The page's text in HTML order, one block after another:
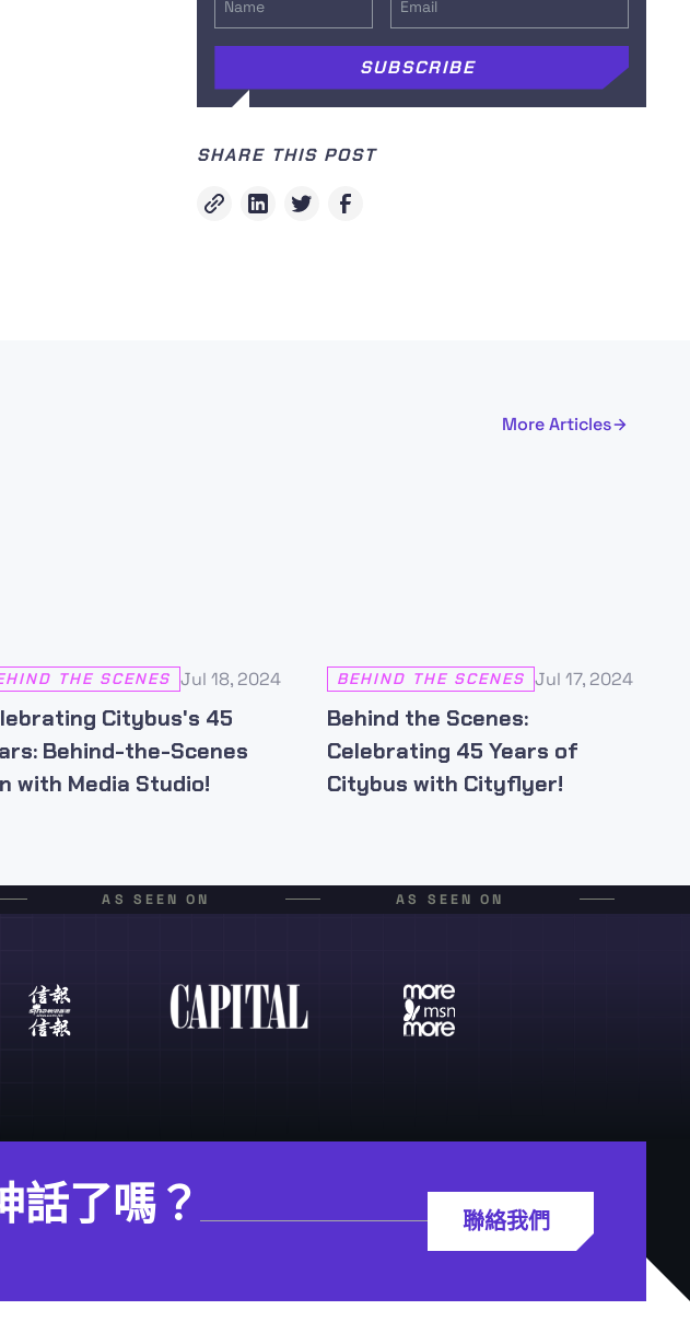
SHARE THIS POST
More Articles
THE SCENES Jul 18, 2024
Citybus's 45
Behind-the-Scenes
with Media Studio!
BEHIND THE SCENES Jul 17, 2024
Behind the Scenes:
Celebrating 45 Years of
Citybus with Cityflyer!
AS SEEN ON AS SEEN ON
話了嗎？ 聯絡我們